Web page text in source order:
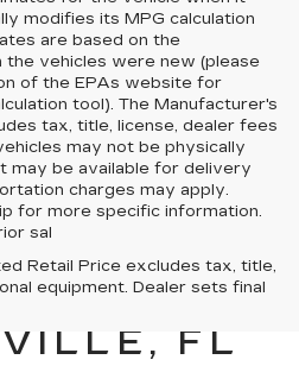
modifies its MPG calculation
are based on the
vehicles were new (please
of the EPAs website for
tool). The Manufacturer's
tax, title, license, dealer fees
may not be physically
may be available for delivery
charges may apply.
for more specific information.
sal
Retail Price excludes tax, title,
equipment. Dealer sets final
IN
FL